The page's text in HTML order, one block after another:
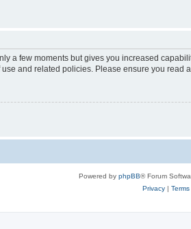
a few moments but gives you increased
and related policies. Please ensure you read
Powered by phpBB® Forum
Privacy| Terms